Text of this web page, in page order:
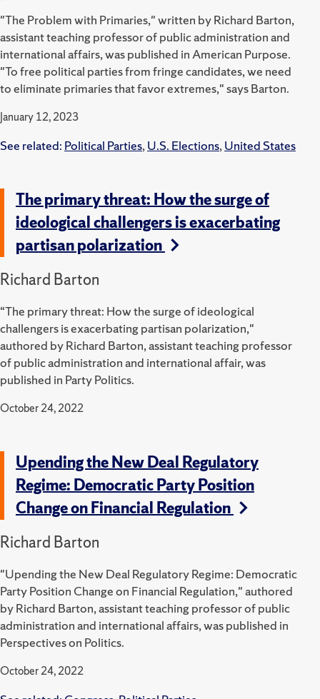
"The Problem with Primaries," written by Richard Barton,
assistant teaching professor of public administration and
international affairs, was published in American Purpose.
"To free political parties from fringe candidates, we need
to eliminate primaries that favor extremes," says Barton.
January 12, 2023
See related: Political Parties,U.S. Elections,United States
The primary threat: How the surge of
ideological challengers is exacerbating
partisan polarization
Richard Barton
“The primary threat: How the surge of ideological
challengers is exacerbating partisan polarization,"
authored by Richard Barton, assistant teaching professor
of public administration and international affair, was
published in Party Politics.
October 24, 2022
Upending the New Deal Regulatory
Regime: Democratic Party Position
Change on Financial Regulation
Richard Barton
"Upending the New Deal Regulatory Regime: Democratic
Party Position Change on Financial Regulation," authored
by Richard Barton, assistant teaching professor of public
administration and international affairs, was published in
Perspectives on Politics.
October 24, 2022